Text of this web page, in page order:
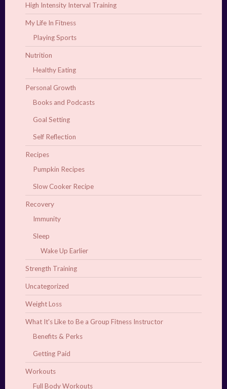
High Intensity Interval Training
My Life In Fitness
Playing Sports
Nutrition
Healthy Eating
Personal Growth
Books and Podcasts
Goal Setting
Self Reflection
Recipes
Pumpkin Recipes
Slow Cooker Recipe
Recovery
Immunity
Sleep
Wake Up Earlier
Strength Training
Uncategorized
Weight Loss
What It's Like to Be a Group Fitness Instructor
Benefits & Perks
Getting Paid
Workouts
Full Body Workouts